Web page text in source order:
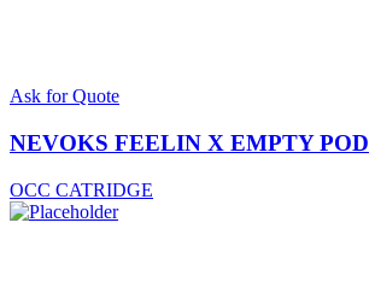
Ask for Quote
NEVOKS FEELIN X EMPTY POD
OCC CATRIDGE